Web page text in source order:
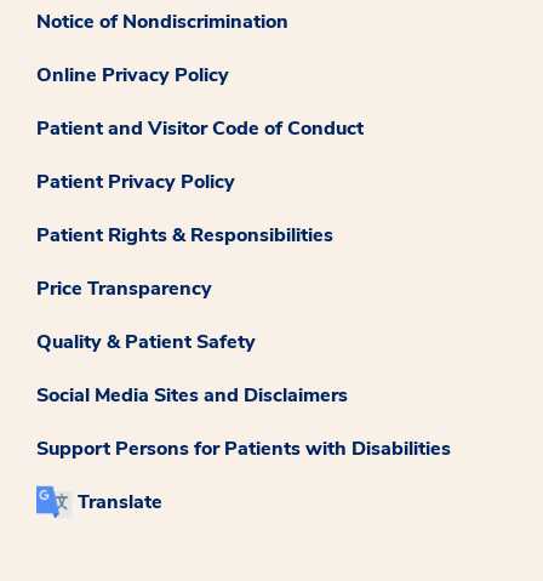
Notice of Nondiscrimination
Online Privacy Policy
Patient and Visitor Code of Conduct
Patient Privacy Policy
Patient Rights & Responsibilities
Price Transparency
Quality & Patient Safety
Social Media Sites and Disclaimers
Support Persons for Patients with Disabilities
Translate